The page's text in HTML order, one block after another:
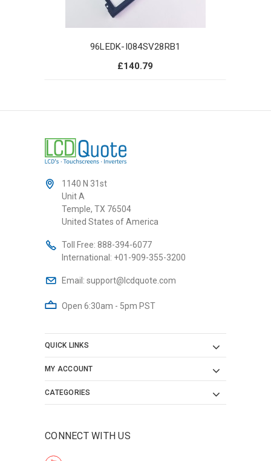
96LEDK-I084SV28RB1
£140.79
1140 N 31st
Unit A
Temple, TX 76504
United States of America
Toll Free: 888-394-6077
International: +01-909-355-3200
Email: support@lcdquote.com
Open 6:30am - 5pm PST
QUICK LINKS
MY ACCOUNT
CATEGORIES
CONNECT WITH US